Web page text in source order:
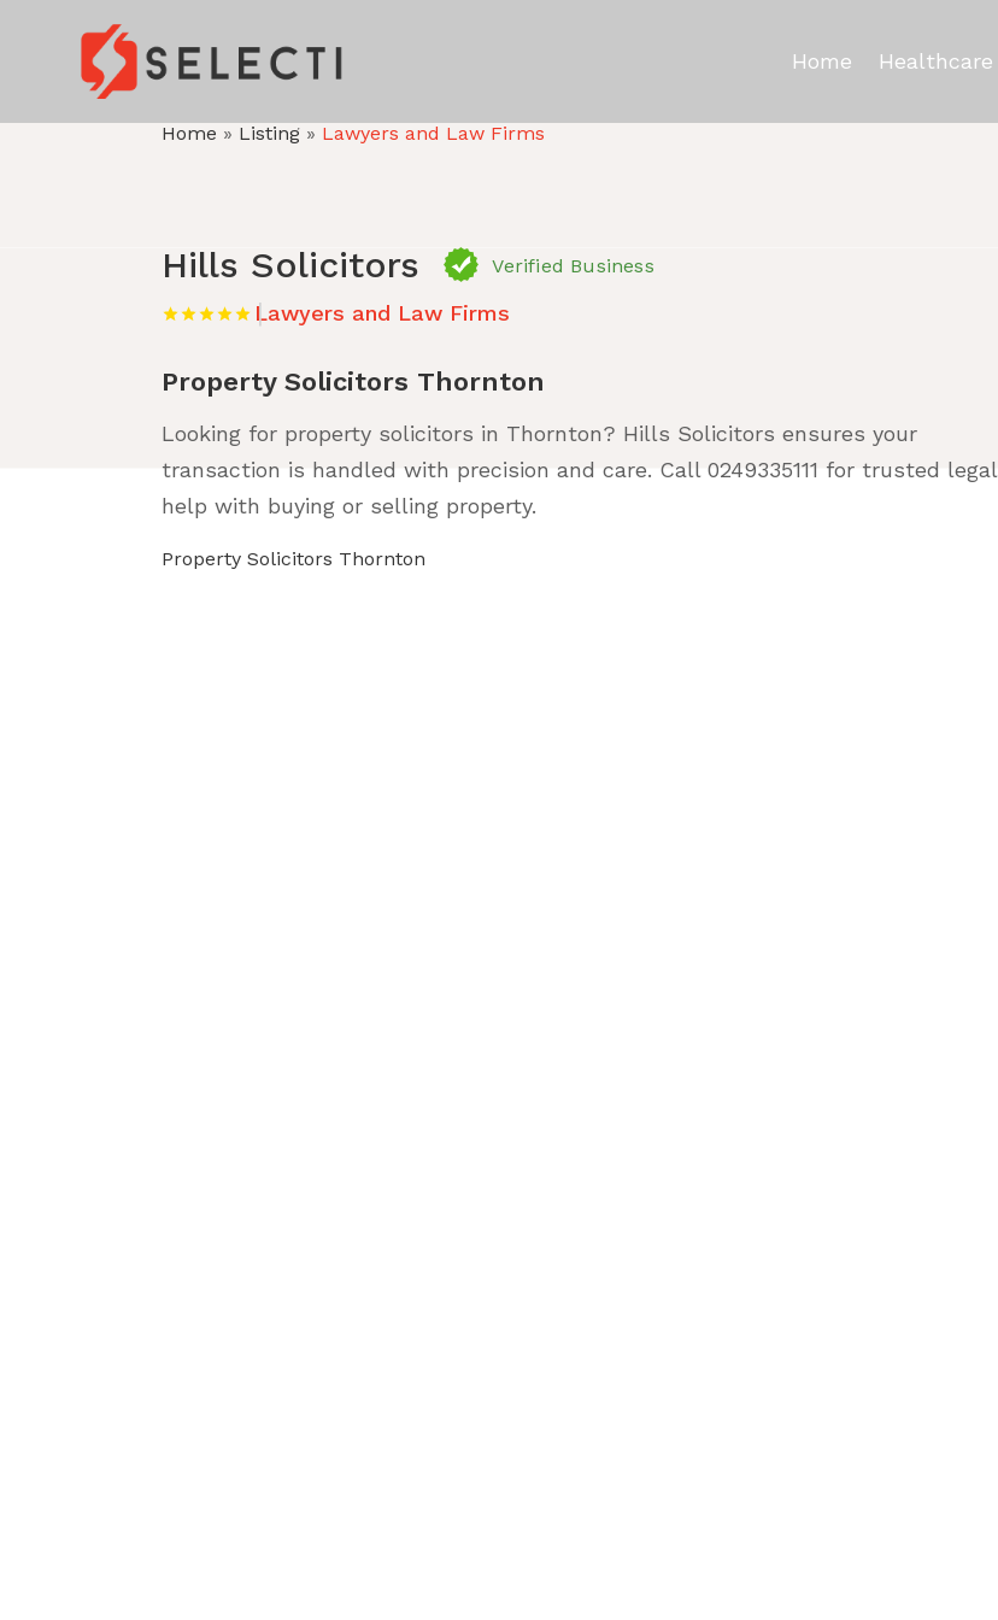
Home Healthcare
Home » Listing » Lawyers and Law Firms
Hills Solicitors Verified Business
Lawyers and Law Firms
Property Solicitors Thornton
Looking for property solicitors in Thornton? Hills Solicitors ensures your
transaction is handled with precision and care. Call 0249335111 for trusted legal
help with buying or selling property.
Property Solicitors Thornton